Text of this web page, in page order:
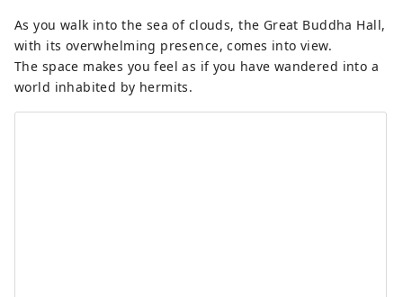
As you walk into the sea of ​​clouds, the Great Buddha Hall,
with its overwhelming presence, comes into view.
The space makes you feel as if you have wandered into a
world inhabited by hermits.